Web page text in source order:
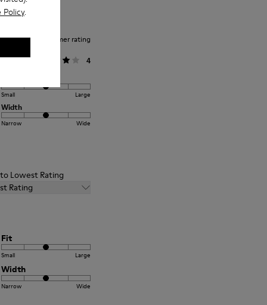
Policy.
Average customer rating
General
4
Small Large
Width
Narrow Wide
Lowest Rating
Rating
Fit
Small Large
Width
Narrow Wide